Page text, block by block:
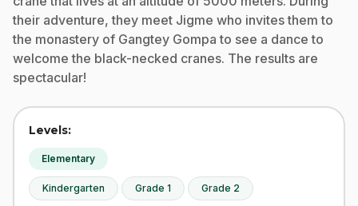
their adventure, they meet Jigme who invites them to
the monastery of Gangtey Gompa to see a dance to
welcome the black-necked cranes. The results are
spectacular!
Levels:
Elementary
Kindergarten Grade 1 Grade 2